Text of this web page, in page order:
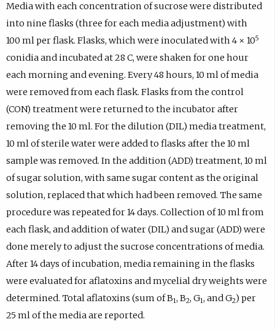
Media with each concentration of sucrose were distributed
into nine flasks (three for each media adjustment) with
100 ml per flask. Flasks, which were inoculated with 4 × 105
conidia and incubated at 28 C, were shaken for one hour
each morning and evening. Every 48 hours, 10 ml of media
were removed from each flask. Flasks from the control
(CON) treatment were returned to the incubator after
removing the 10 ml. For the dilution (DIL) media treatment,
10 ml of sterile water were added to flasks after the 10 ml
sample was removed. In the addition (ADD) treatment, 10 ml
of sugar solution, with same sugar content as the original
solution, replaced that which had been removed. The same
procedure was repeated for 14 days. Collection of 10 ml from
each flask, and addition of water (DIL) and sugar (ADD) were
done merely to adjust the sucrose concentrations of media.
After 14 days of incubation, media remaining in the flasks
were evaluated for aflatoxins and mycelial dry weights were
determined. Total aflatoxins (sum of B1, B2, G1, and G2) per
25 ml of the media are reported.